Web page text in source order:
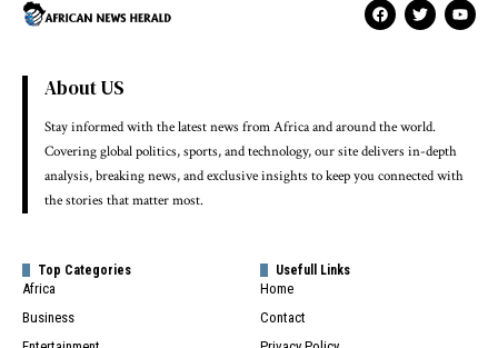
About US
Stay informed with the latest news from Africa and around the world.
Covering global politics, sports, and technology, our site delivers in-depth
analysis, breaking news, and exclusive insights to keep you connected with
the stories that matter most.
Top Categories
Africa
Business
Usefull Links
Home
Contact